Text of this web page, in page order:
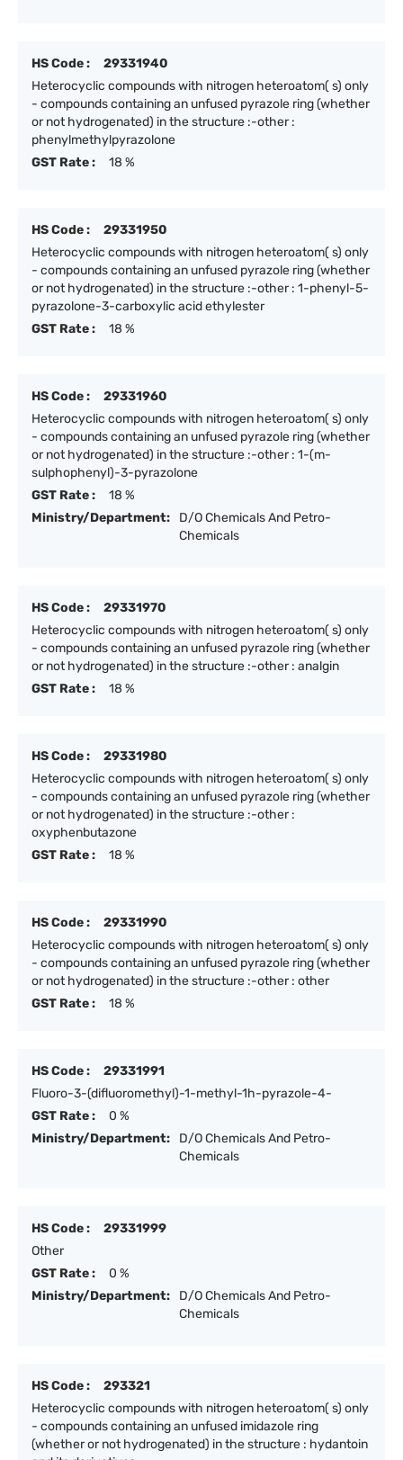
HS Code :
29331940
Heterocyclic compounds with nitrogen heteroatom( s) only
- compounds containing an unfused pyrazole ring (whether
or not hydrogenated) in the structure :-other :
phenylmethylpyrazolone
GST Rate :
18 %
HS Code :
29331950
Heterocyclic compounds with nitrogen heteroatom( s) only
- compounds containing an unfused pyrazole ring (whether
or not hydrogenated) in the structure :-other : 1-phenyl-5-
pyrazolone-3-carboxylic acid ethylester
GST Rate :
18 %
HS Code :
29331960
Heterocyclic compounds with nitrogen heteroatom( s) only
- compounds containing an unfused pyrazole ring (whether
or not hydrogenated) in the structure :-other : 1-(m-
sulphophenyl)-3-pyrazolone
GST Rate :
18 %
Ministry/Department:
D/O Chemicals And Petro-
Chemicals
HS Code :
29331970
Heterocyclic compounds with nitrogen heteroatom( s) only
- compounds containing an unfused pyrazole ring (whether
or not hydrogenated) in the structure :-other : analgin
GST Rate :
18 %
HS Code :
29331980
Heterocyclic compounds with nitrogen heteroatom( s) only
- compounds containing an unfused pyrazole ring (whether
or not hydrogenated) in the structure :-other :
oxyphenbutazone
GST Rate :
18 %
HS Code :
29331990
Heterocyclic compounds with nitrogen heteroatom( s) only
- compounds containing an unfused pyrazole ring (whether
or not hydrogenated) in the structure :-other : other
GST Rate :
18 %
HS Code :
29331991
Fluoro-3-(difluoromethyl)-1-methyl-1h-pyrazole-4-
GST Rate :
0 %
Ministry/Department:
D/O Chemicals And Petro-
Chemicals
HS Code :
29331999
Other
GST Rate :
0 %
Ministry/Department:
D/O Chemicals And Petro-
Chemicals
HS Code :
293321
Heterocyclic compounds with nitrogen heteroatom( s) only
- compounds containing an unfused imidazole ring
(whether or not hydrogenated) in the structure : hydantoin